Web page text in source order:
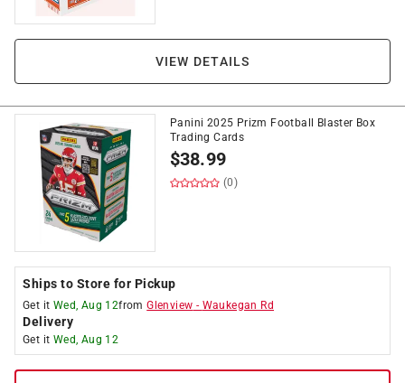
VIEW DETAILS
Panini 2025 Prizm Football Blaster Box
Trading Cards
$38.99
(0)
Ships to Store for Pickup
Get it Wed, Aug 12fromGlenview - Waukegan Rd
Delivery
Get it Wed, Aug 12